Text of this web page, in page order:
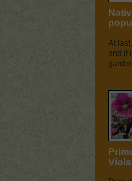
At
and it